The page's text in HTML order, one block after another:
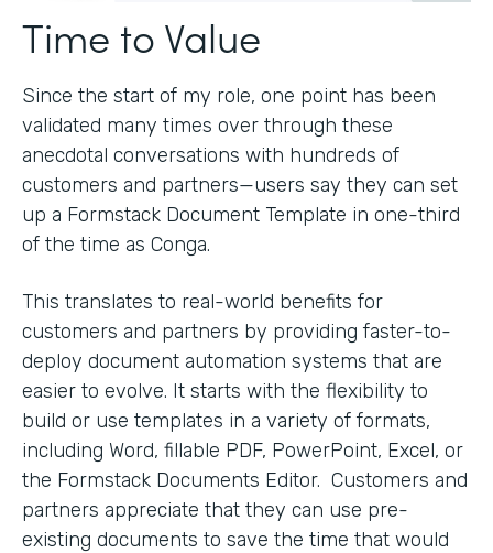
Time to Value
Since the start of my role, one point has been
validated many times over through these
anecdotal conversations with hundreds of
customers and partners—users say they can set
up a Formstack Document Template in one-third
of the time as Conga.
This translates to real-world benefits for
customers and partners by providing faster-to-
deploy document automation systems that are
easier to evolve. It starts with the flexibility to
build or use templates in a variety of formats,
including Word, fillable PDF, PowerPoint, Excel, or
the Formstack Documents Editor. Customers and
partners appreciate that they can use pre-
existing documents to save the time that would